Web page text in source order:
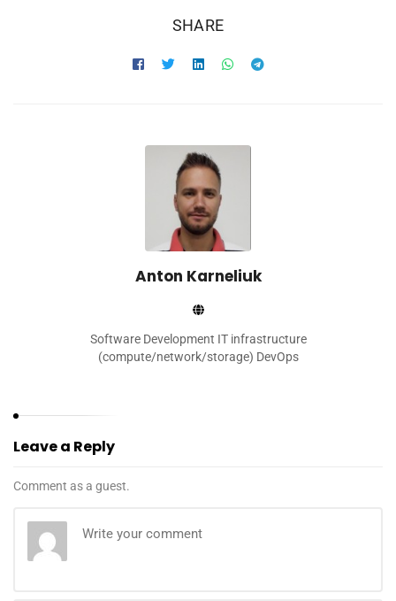
SHARE
Anton Karneliuk
Software Development IT infrastructure
(compute/network/storage) DevOps
Leave a Reply
Comment as a guest.